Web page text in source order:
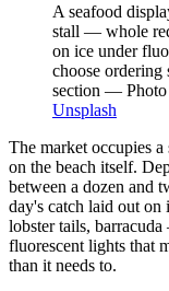
A seafood
stall — whole
on ice under
choose ordering
section —
Unsplash
The market occupies
on the beach itself.
between a dozen and
day's catch laid out on
lobster tails,
fluorescent lights that
than it needs to.